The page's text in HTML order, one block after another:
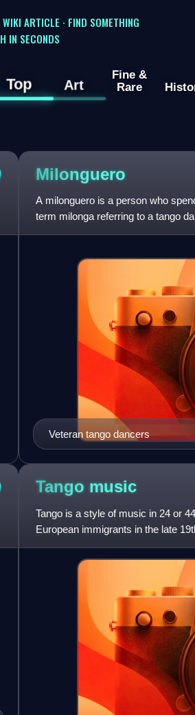
ARTICLE · FIND SOMETHING
IN SECONDS
Top Art
Fine &
Rare
Milonguero
A milonguero is a person who
term milonga referring to a tango
Veteran tango dancers
Tango music
Tango is a style of music in 24 or
European immigrants in the late
Gaucho, African